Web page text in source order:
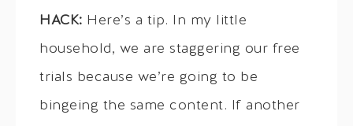
HACK: Here’s a tip. In my little
household, we are staggering our free
trials because we’re going to be
bingeing the same content. If another